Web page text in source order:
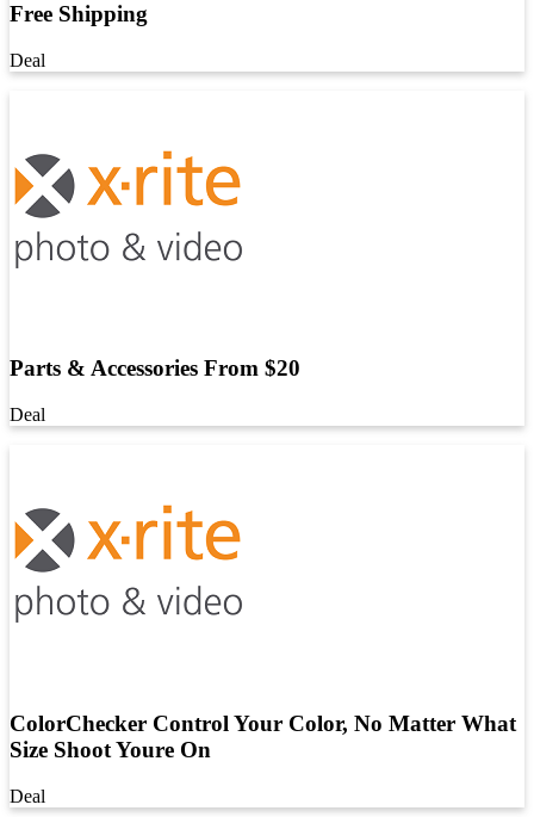
Free Shipping
Deal
Parts & Accessories From $20
Deal
ColorChecker Control Your Color, No Matter What
Size Shoot Youre On
Deal